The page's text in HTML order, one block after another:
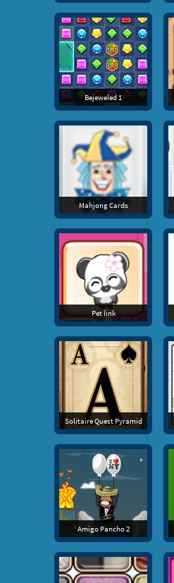
Bejeweled 1
Mahjong Cards
Pet link
Solitaire Quest Pyramid
Amigo Pancho 2